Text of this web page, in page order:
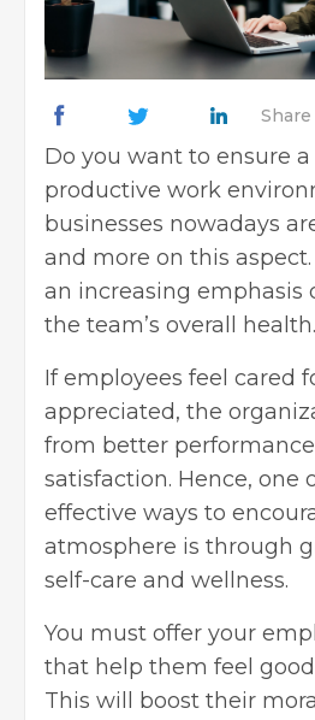
Share
Do you want to ensure
productive work
businesses nowadays
and more on this
an increasing emphasis
the team’s overall health.
If employees feel cared
appreciated, the
from better
satisfaction. Hence, one
effective ways to
atmosphere is through
self-care and wellness.
You must offer your
that help them feel
This will boost their